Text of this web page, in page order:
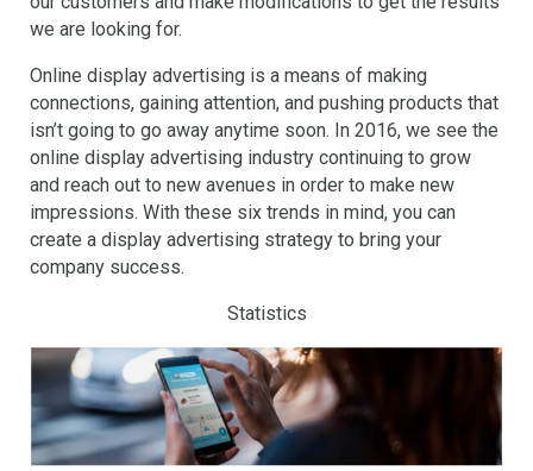
we are looking for.
Online display advertising is a means of making
connections, gaining attention, and pushing products that
isn’t going to go away anytime soon. In 2016, we see the
online display advertising industry continuing to grow
and reach out to new avenues in order to make new
impressions. With these six trends in mind, you can
create a display advertising strategy to bring your
company success.
Statistics